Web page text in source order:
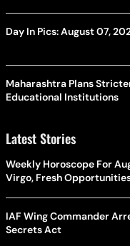
Day In Pics: August 07,
Maharashtra Plans
Educational Institutions
Latest Stories
Weekly Horoscope For
Virgo, Fresh
IAF Wing Commander
Secrets Act